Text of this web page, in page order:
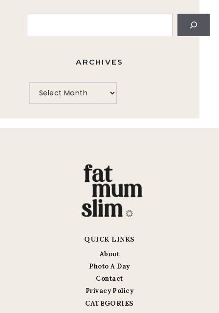
ARCHIVES
QUICK LINKS
About
Photo A Day
Contact
Privacy Policy
CATEGORIES